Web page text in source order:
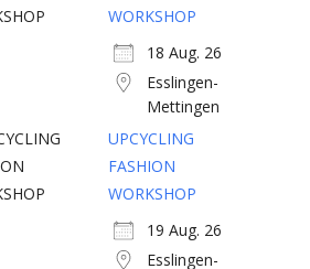
WORKSHOP
18 Aug. 26
Esslingen-
Mettingen
UPCYCLING
FASHION
WORKSHOP
19 Aug. 26
Esslingen-